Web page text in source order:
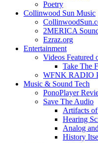
Poetry
Collinwood Sun Music
2MERICA
Ezraz.org
Entertainment
Videos Featured
Take The
WFNK RADIO
Music & Sound Tech
PonoPlayer
Save The Audio
Artifacts
Hearing
Analog
History